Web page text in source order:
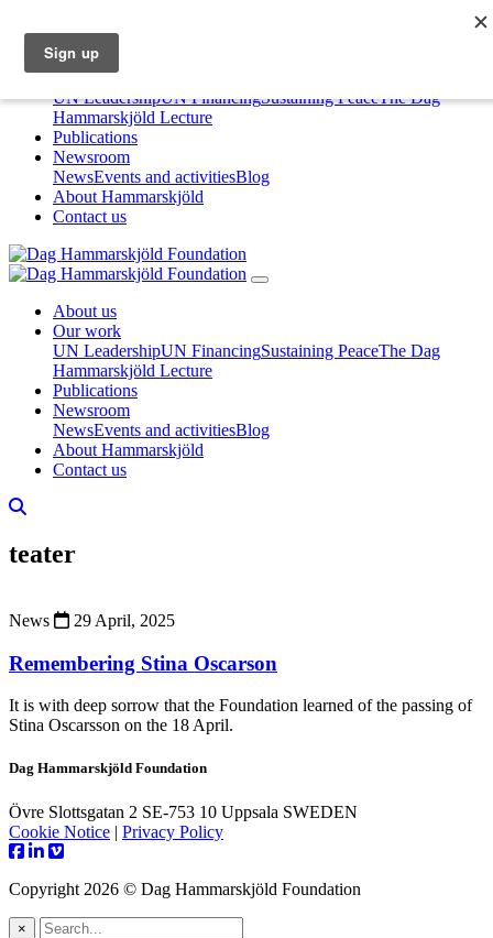
About us
Our work
UN LeadershipUN FinancingSustaining PeaceThe Dag
Hammarskjöld Lecture
Publications
Newsroom
NewsEvents and activitiesBlog
About Hammarskjöld
Contact us
About us
Our work
UN LeadershipUN FinancingSustaining PeaceThe Dag
Hammarskjöld Lecture
Publications
Newsroom
NewsEvents and activitiesBlog
About Hammarskjöld
Contact us
teater
News 29 April, 2025
Remembering Stina Oscarson
It is with deep sorrow that the Foundation learned of the passing of
Stina Oscarsson on the 18 April.
Dag Hammarskjöld Foundation
Övre Slottsgatan 2 SE-753 10 Uppsala SWEDEN
Cookie Notice | Privacy Policy
Copyright 2026 © Dag Hammarskjöld Foundation
×